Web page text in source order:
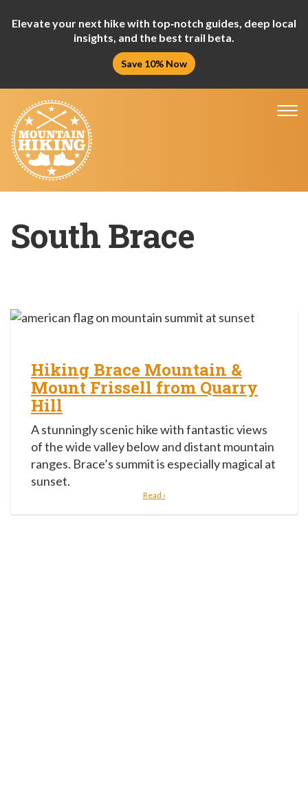
Elevate your next hike with top‑notch guides, deep local
insights, and the best trail beta.
Save 10% Now
South Brace
Hiking Brace Mountain &
Mount Frissell from Quarry
Hill
A stunningly scenic hike with fantastic views
of the wide valley below and distant mountain
ranges. Brace’s summit is especially magical at
sunset.
Read ›